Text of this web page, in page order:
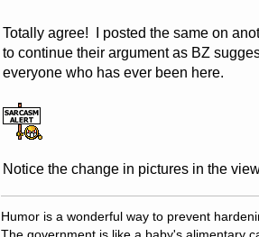
Totally agree! I posted the same on
to continue their argument as BZ
everyone who has ever been here.
Notice the change in pictures in the
Humor is a wonderful way to prevent
The government is like a baby's alimentary